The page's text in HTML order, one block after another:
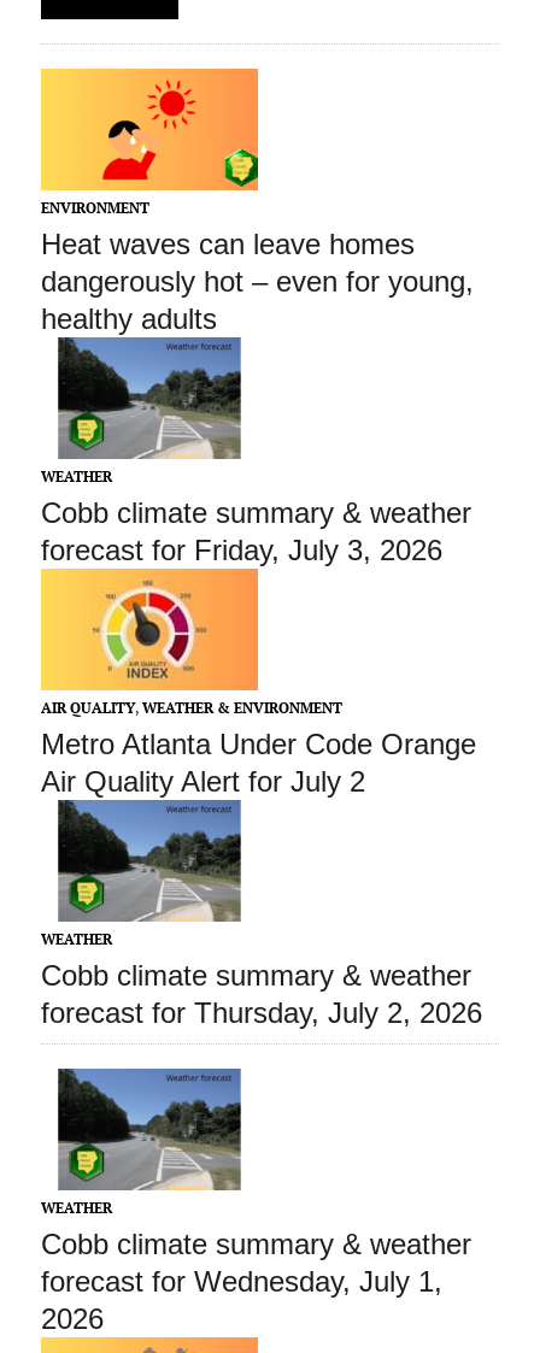
ENVIRONMENT
Heat waves can leave homes
dangerously hot – even for young,
healthy adults
WEATHER
Cobb climate summary & weather
forecast for Friday, July 3, 2026
AIR QUALITY, WEATHER & ENVIRONMENT
Metro Atlanta Under Code Orange
Air Quality Alert for July 2
WEATHER
Cobb climate summary & weather
forecast for Thursday, July 2, 2026
WEATHER
Cobb climate summary & weather
forecast for Wednesday, July 1,
2026